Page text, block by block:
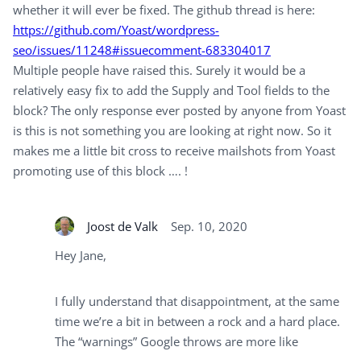
whether it will ever be fixed. The github thread is here:
https://github.com/Yoast/wordpress-
seo/issues/11248#issuecomment-683304017
Multiple people have raised this. Surely it would be a
relatively easy fix to add the Supply and Tool fields to the
block? The only response ever posted by anyone from Yoast
is this is not something you are looking at right now. So it
makes me a little bit cross to receive mailshots from Yoast
promoting use of this block …. !
Joost de Valk
Sep. 10, 2020
Hey Jane,
I fully understand that disappointment, at the same
time we’re a bit in between a rock and a hard place.
The “warnings” Google throws are more like